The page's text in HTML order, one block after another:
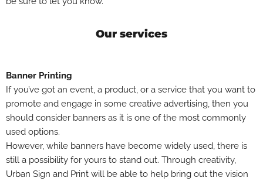
Our services
Banner Printing
If you’ve got an event, a product, or a service that you want to
promote and engage in some creative advertising, then you
should consider banners as it is one of the most commonly
used options.
However, while banners have become widely used, there is
still a possibility for yours to stand out. Through creativity,
Urban Sign and Print will be able to help bring out the vision